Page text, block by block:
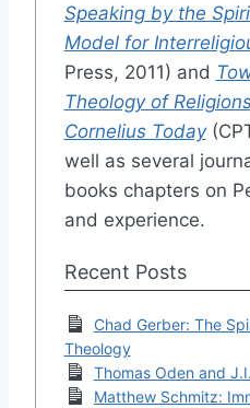
Speaking by the
Model for
Press, 2011) and
Theology of
Cornelius Today
well as several
books chapters on
and experience.
Recent Posts
Chad Gerber: The
Theology
Thomas Oden and
Matthew Schmitz: